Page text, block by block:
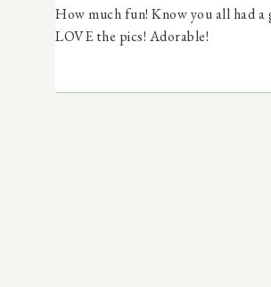
How much fun! Know you all had a
LOVE the pics! Adorable!